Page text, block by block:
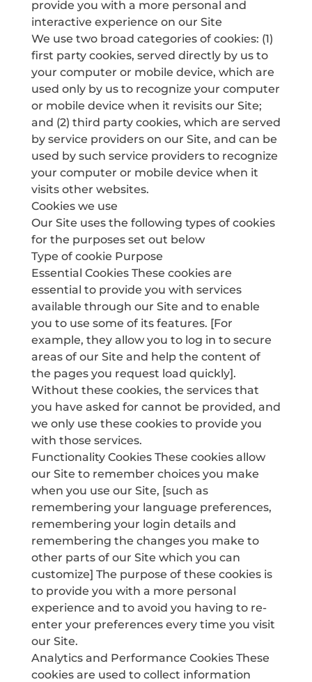
provide you with a more personal and
interactive experience on our Site
We use two broad categories of cookies: (1)
first party cookies, served directly by us to
your computer or mobile device, which are
used only by us to recognize your computer
or mobile device when it revisits our Site;
and (2) third party cookies, which are served
by service providers on our Site, and can be
used by such service providers to recognize
your computer or mobile device when it
visits other websites.
Cookies we use
Our Site uses the following types of cookies
for the purposes set out below
Type of cookie Purpose
Essential Cookies These cookies are
essential to provide you with services
available through our Site and to enable
you to use some of its features. [For
example, they allow you to log in to secure
areas of our Site and help the content of
the pages you request load quickly].
Without these cookies, the services that
you have asked for cannot be provided, and
we only use these cookies to provide you
with those services.
Functionality Cookies These cookies allow
our Site to remember choices you make
when you use our Site, [such as
remembering your language preferences,
remembering your login details and
remembering the changes you make to
other parts of our Site which you can
customize] The purpose of these cookies is
to provide you with a more personal
experience and to avoid you having to re-
enter your preferences every time you visit
our Site.
Analytics and Performance Cookies These
cookies are used to collect information